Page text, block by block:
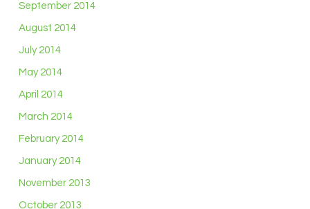
September 2014
August 2014
July 2014
May 2014
April 2014
March 2014
February 2014
January 2014
November 2013
October 2013